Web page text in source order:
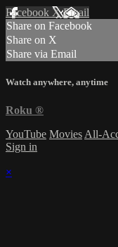
Facebook XEmail
Share on Facebook
Share on X
Share via Email
Watch anywhere, anytime
Roku ®
YouTube Movies All-
Sign in
×